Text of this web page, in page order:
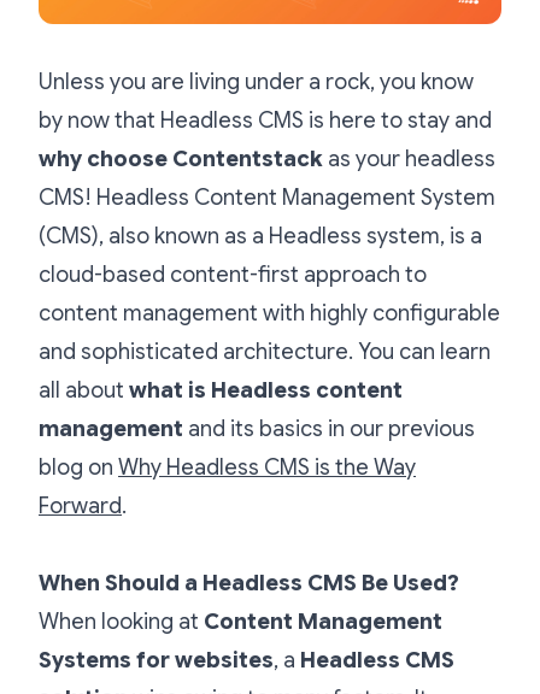
Unless you are living under a rock, you know
by now that Headless CMS is here to stay and
why choose Contentstack as your headless
CMS! Headless Content Management System
(CMS), also known as a Headless system, is a
cloud-based content-first approach to
content management with highly configurable
and sophisticated architecture. You can learn
all about what is Headless content
management and its basics in our previous
blog on Why Headless CMS is the Way
Forward.
When Should a Headless CMS Be Used?
When looking at Content Management
Systems for websites, a Headless CMS